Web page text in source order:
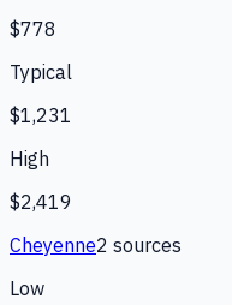
$778
Typical
$1,231
High
$2,419
Cheyenne2 sources
Low